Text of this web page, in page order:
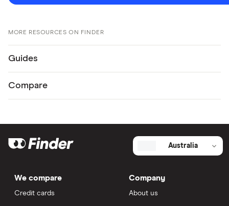
MORE RESOURCES ON FINDER
Guides
Compare
Australia
We compare
Credit cards
Company
About us